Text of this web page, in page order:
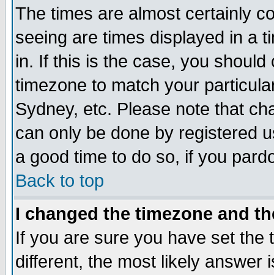
The times are almost certainly
seeing are times displayed in a
in. If this is the case, you
timezone to match your
Sydney, etc. Please note that
can only be done by registered
a good time to do so, if you
Back to top
I changed the timezone and
If you are sure you have set the
different, the most likely answer